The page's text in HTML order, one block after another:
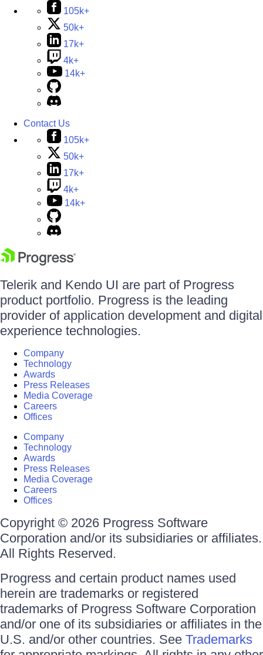
105k+
50k+
17k+
4k+
14k+
Contact Us
105k+
50k+
17k+
4k+
14k+
Telerik and Kendo UI are part of Progress
product portfolio. Progress is the leading
provider of application development and digital
experience technologies.
Company
Technology
Awards
Press Releases
Media Coverage
Careers
Offices
Company
Technology
Awards
Press Releases
Media Coverage
Careers
Offices
Copyright © 2026 Progress Software
Corporation and/or its subsidiaries or affiliates.
All Rights Reserved.
Progress and certain product names used
herein are trademarks or registered
trademarks of Progress Software Corporation
and/or one of its subsidiaries or affiliates in the
U.S. and/or other countries. See Trademarks